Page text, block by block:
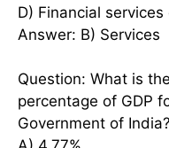
D) Financial services
Answer: B) Services
Question: What is
percentage of GDP
Government of India?